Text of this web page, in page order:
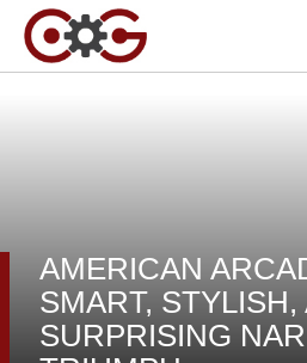
AMERICAN
SMART, STYLISH,
SURPRISING